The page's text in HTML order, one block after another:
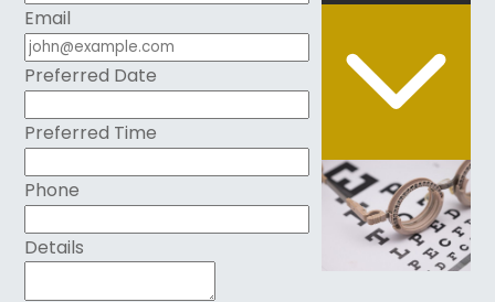
Email
Preferred Date
Preferred Time
Phone
Details